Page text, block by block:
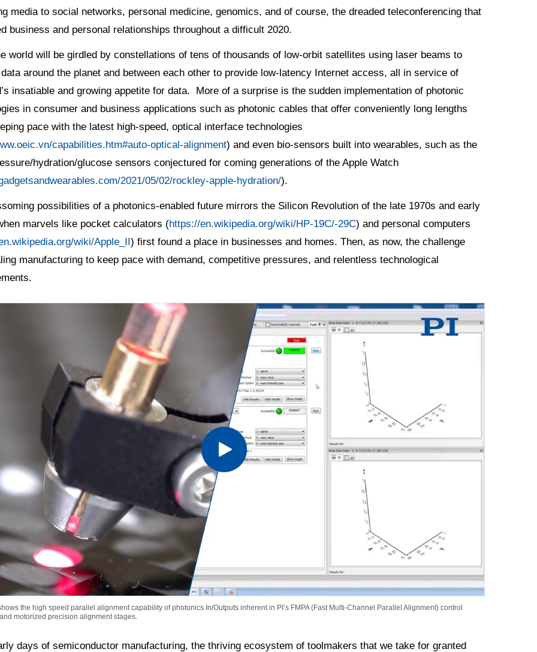
media to social networks, personal medicine, genomics, and of course, the dreaded teleconferencing that
business and personal relationships throughout a difficult 2020.
world will be girdled by constellations of tens of thousands of low-orbit satellites using laser beams to
around the planet and between each other to provide low-latency Internet access, all in service of
insatiable and growing appetite for data. More of a surprise is the sudden implementation of photonic
in consumer and business applications such as photonic cables that offer conveniently long lengths
pace with the latest high-speed, optical interface technologies
capabilities.htm#auto-optical-alignment) and even bio-sensors built into wearables, such as the
hydration/glucose sensors conjectured for coming generations of the Apple Watch
2021/05/02/rockley-apple-hydration/).
possibilities of a photonics-enabled future mirrors the Silicon Revolution of the late 1970s and early
marvels like pocket calculators (https://en.wikipedia.org/wiki/HP-19C/-29C) and personal computers
wiki/Apple_II) first found a place in businesses and homes. Then, as now, the challenge
manufacturing to keep pace with demand, competitive pressures, and relentless technological
the high speed parallel alignment capability of photonics In/Outputs inherent in PI’s FMPA (Fast Multi-Channel Parallel Alignment) control
motorized precision alignment stages.
days of semiconductor manufacturing, the thriving ecosystem of toolmakers that we take for granted